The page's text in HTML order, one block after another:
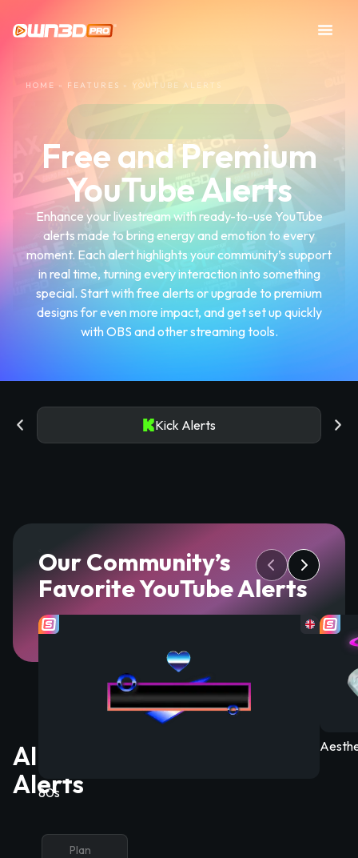
HOME » FEATURES » YOUTUBE ALERTS
Free and Premium
YouTube Alerts
Enhance your livestream with ready-to-use YouTube
alerts made to bring energy and emotion to every
moment. Each alert highlights your community’s support
in real time, turning every interaction into something
special. Start with free alerts or upgrade to premium
designs for even more impact, and get set up quickly
with OBS and other streaming tools.
Kick Alerts
Our Community’s
Favorite YouTube Alerts
80s
All Free/Premium YouTube
Alerts
Plan